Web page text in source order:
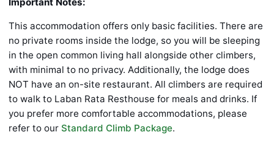
This accommodation offers only basic facilities. There are
no private rooms inside the lodge, so you will be sleeping
in the open common living hall alongside other climbers,
with minimal to no privacy. Additionally, the lodge does
NOT have an on-site restaurant. All climbers are required
to walk to Laban Rata Resthouse for meals and drinks. If
you prefer more comfortable accommodations, please
refer to our Standard Climb Package.